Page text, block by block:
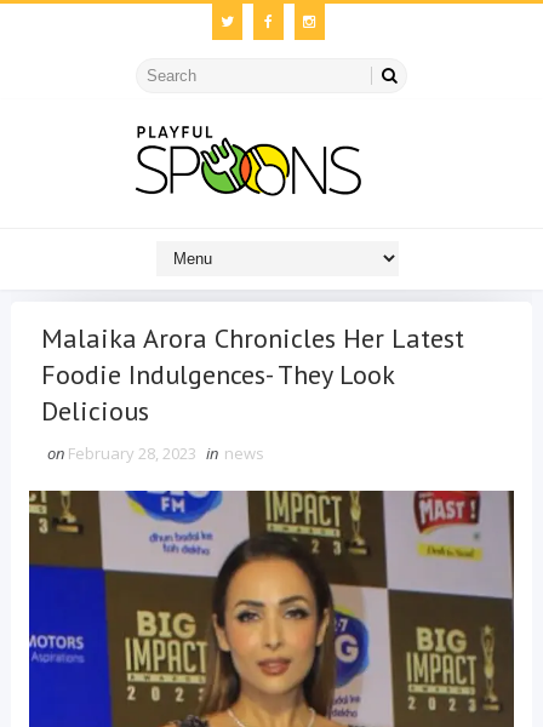
Malaika Arora Chronicles Her Latest
Foodie Indulgences- They Look
Delicious
on February 28, 2023 in news